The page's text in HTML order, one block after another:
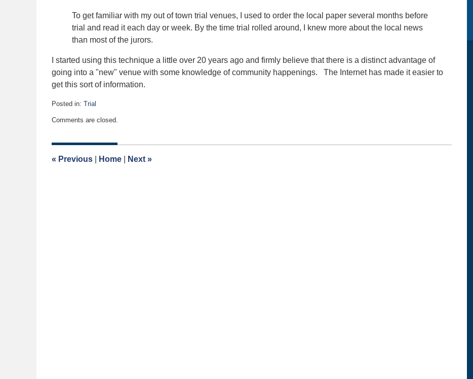
To get familiar with my out of town trial venues, I used to order the local paper several months before
trial and read it each day or week. By the time trial rolled around, I knew more about the local news
than most of the jurors.
I started using this technique a little over 20 years ago and firmly believe that there is a distinct advantage of
going into a "new" venue with some knowledge of community happenings. The Internet has made it easier to
get this sort of information.
Posted in: Trial
January
2020
am
Comments are closed.
« Previous Home Next »